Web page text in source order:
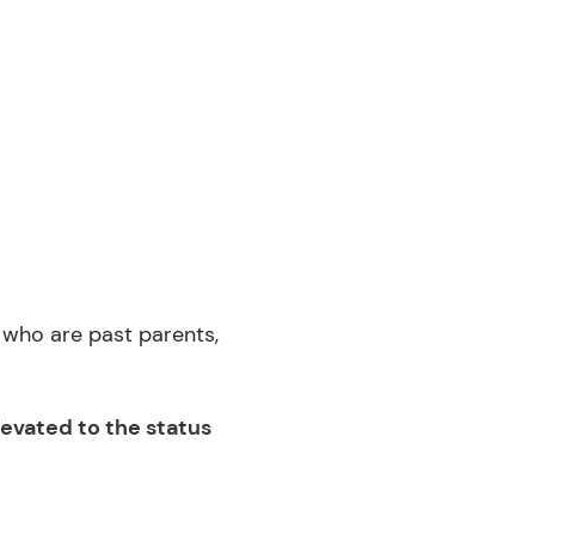
are past parents,
to the status